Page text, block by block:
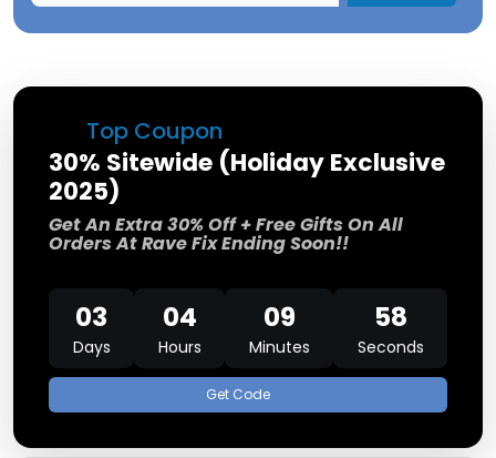
Top Coupon
30% Sitewide (Holiday Exclusive
2025)
Get An Extra 30% Off + Free Gifts On All
Orders At Rave Fix Ending Soon!!
03
Days
04
Hours
09
Minutes
57
Seconds
Get Code